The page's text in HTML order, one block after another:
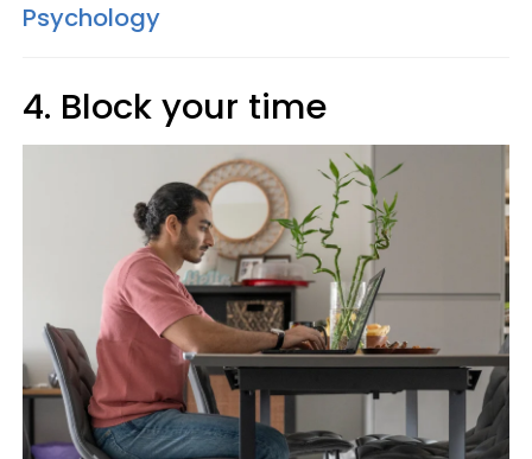
Psychology
4. Block your time